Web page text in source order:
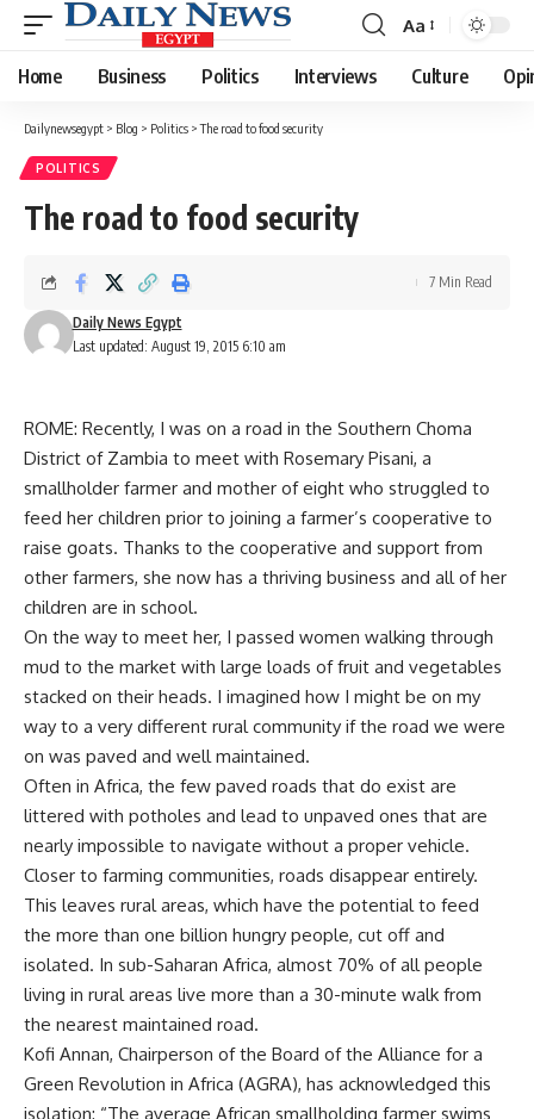
Font
Resizer
Aa
Home Business Politics Interviews Culture
Dailynewsegypt > Blog > Politics >The road to food security
POLITICS
The road to food security
Last updated: August 19, 2015 6:10 am
Daily News Egypt
7 Min Read
ROME: Recently, I was on a road in the Southern Choma
District of Zambia to meet with Rosemary Pisani, a
smallholder farmer and mother of eight who struggled to
feed her children prior to joining a farmer’s cooperative to
raise goats. Thanks to the cooperative and support from
other farmers, she now has a thriving business and all of her
children are in school.
On the way to meet her, I passed women walking through
mud to the market with large loads of fruit and vegetables
stacked on their heads. I imagined how I might be on my
way to a very different rural community if the road we were
on was paved and well maintained.
Often in Africa, the few paved roads that do exist are
littered with potholes and lead to unpaved ones that are
nearly impossible to navigate without a proper vehicle.
Closer to farming communities, roads disappear entirely.
This leaves rural areas, which have the potential to feed
the more than one billion hungry people, cut off and
isolated. In sub-Saharan Africa, almost 70% of all people
living in rural areas live more than a 30-minute walk from
the nearest maintained road.
Kofi Annan, Chairperson of the Board of the Alliance for a
Green Revolution in Africa (AGRA), has acknowledged this
isolation: “The average African smallholding farmer swims